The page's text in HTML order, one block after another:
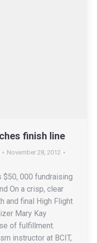
finish line
November 28, 2012
000 fundraising
On a crisp, clear
and final High Flight
Mary Kay
of fulfillment.
instructor at BCIT,